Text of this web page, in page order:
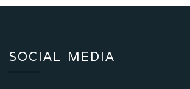
SOCIAL MEDIA